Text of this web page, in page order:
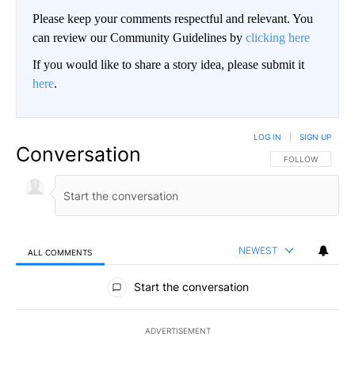
Please keep your comments respectful and relevant. You
can review our Community Guidelines by clicking here
If you would like to share a story idea, please submit it
here.
Conversation FOLLOW THIS
FOLLOW
LOG IN SIGN UP
ALL COMMENTS NEWEST
All Comments
Start the conversation
ADVERTISEMENT